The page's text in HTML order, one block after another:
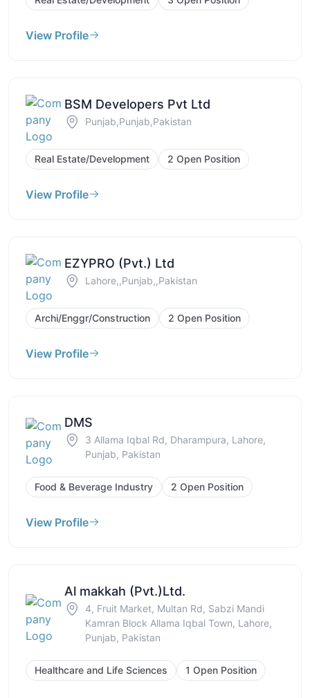
View Profile
BSM Developers Pvt Ltd
Punjab,Punjab,Pakistan
Real Estate/Development 2 Open Position
View Profile
EZYPRO (Pvt.) Ltd
Lahore,,Punjab,,Pakistan
Archi/Enggr/Construction 2 Open Position
View Profile
DMS
3 Allama Iqbal Rd, Dharampura, Lahore,
Punjab, Pakistan
Food & Beverage Industry 2 Open Position
View Profile
Al makkah (Pvt.)Ltd.
4, Fruit Market, Multan Rd, Sabzi Mandi
Kamran Block Allama Iqbal Town, Lahore,
Punjab, Pakistan
Healthcare and Life Sciences 1 Open Position